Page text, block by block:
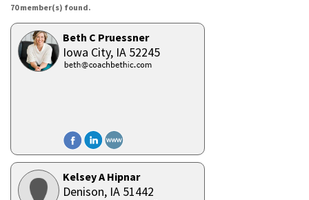
70 member(s) found.
Beth C Pruessner
Iowa City, IA 52245
Kelsey A Hipnar
Denison, IA 51442